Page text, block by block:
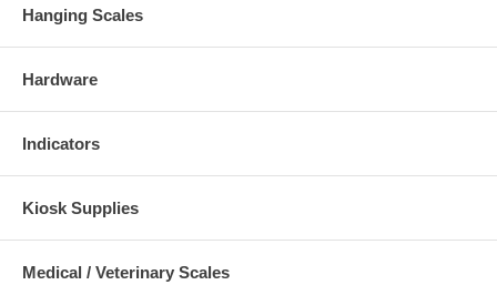
Hanging Scales
Hardware
Indicators
Kiosk Supplies
Medical / Veterinary Scales